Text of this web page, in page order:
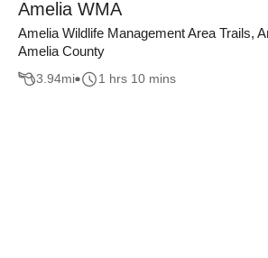
Amelia WMA
Amelia Wildlife Management Area Trails,
Amelia County
3.94mi 1 hrs 10 mins